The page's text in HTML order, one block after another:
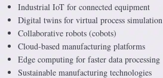
Industrial IoT for connected equipment
Digital twins for virtual process simulation
Collaborative robots (cobots)
Cloud-based manufacturing platforms
Edge computing for faster data processing
Sustainable manufacturing technologies